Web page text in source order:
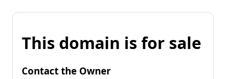
This domain is for sale
Contact the Owner